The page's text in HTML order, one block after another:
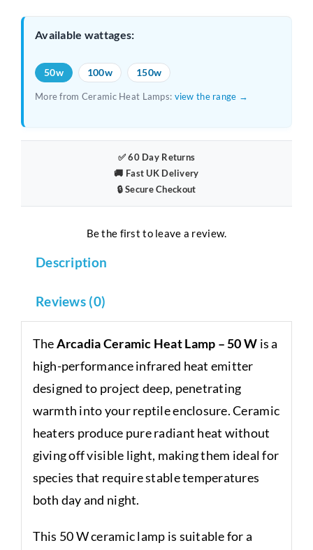
Heater
quantity
Available wattages:
50w 100w 150w
More from Ceramic Heat Lamps: view the range →
✅ 60 Day Returns
🚚 Fast UK Delivery
🔒 Secure Checkout
Be the first to leave a review.
Description
Reviews (0)
TheArcadia Ceramic Heat Lamp – 50 W is a
high-performance infrared heat emitter
designed to project deep, penetrating
warmth into your reptile enclosure. Ceramic
heaters produce pure radiant heat without
giving off visible light, making them ideal for
species that require stable temperatures
both day and night.
This 50 W ceramic lamp is suitable for a